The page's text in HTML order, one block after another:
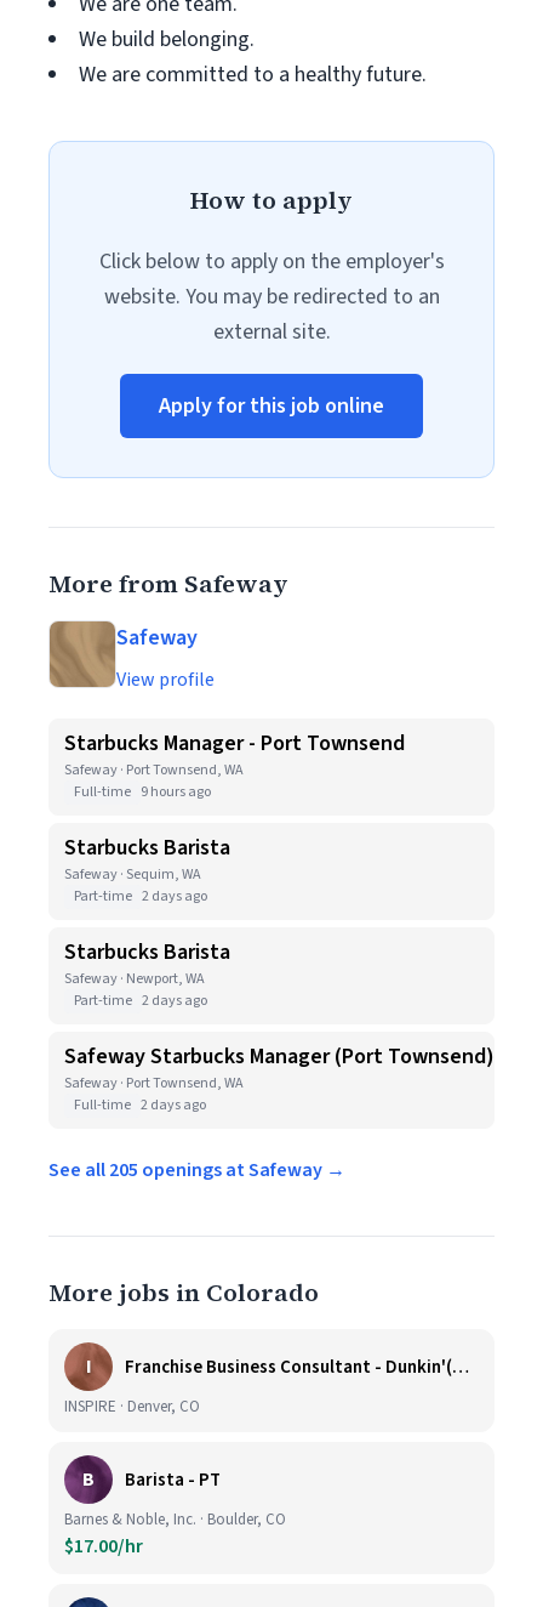
We build belonging.
We are committed to a healthy future.
How to apply
Click below to apply on the employer's
website. You may be redirected to an
external site.
Apply for this job online
More from Safeway
Safeway
View profile
Starbucks Manager - Port Townsend
Safeway · Port Townsend, WA
Full-time 9 hours ago
Starbucks Barista
Safeway · Sequim, WA
Part-time 2 days ago
Starbucks Barista
Safeway · Newport, WA
Part-time 2 days ago
Safeway Starbucks Manager (Port Townsend)
Safeway · Port Townsend, WA
Full-time 2 days ago
See all 205 openings at Safeway →
More jobs in Colorado
I Franchise Business Consultant - Dunkin'(Colorado Remote)
INSPIRE · Denver, CO
B Barista - PT
Barnes & Noble, Inc. · Boulder, CO
$17.00/hr